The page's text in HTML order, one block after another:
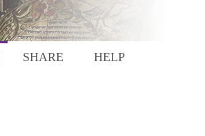
SHARE HELP